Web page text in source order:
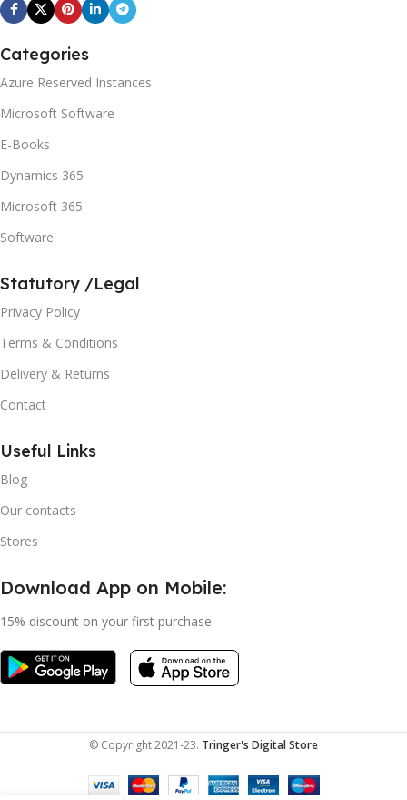
Categories
Azure Reserved Instances
Microsoft Software
E-Books
Dynamics 365
Microsoft 365
Software
Statutory /Legal
Privacy Policy
Terms & Conditions
Delivery & Returns
Contact
Useful Links
Blog
Our contacts
Stores
Download App on Mobile:
15% discount on your first purchase
© Copyright 2021-23. Tringer's Digital Store